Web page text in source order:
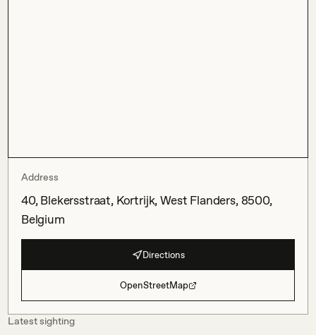
Address
40, Blekersstraat, Kortrijk, West Flanders, 8500,
Belgium
Directions
OpenStreetMap
Latest sighting